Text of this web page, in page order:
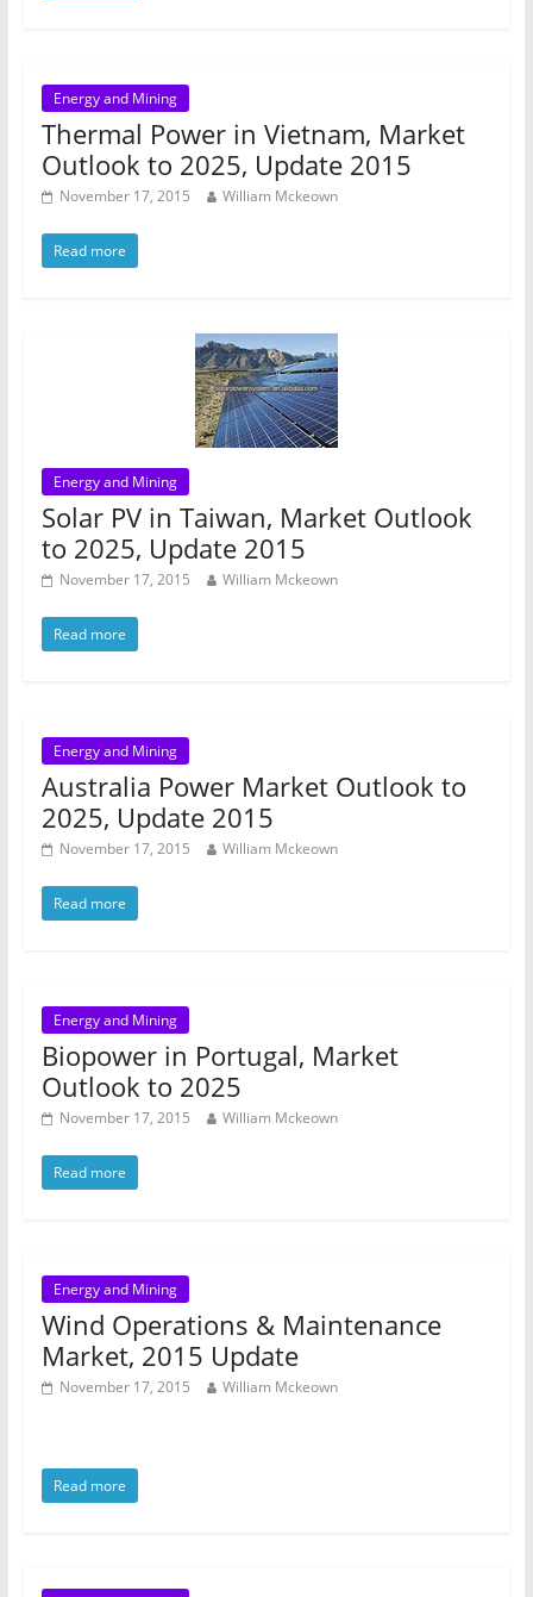
Energy and Mining
Thermal Power in Vietnam, Market
Outlook to 2025, Update 2015
November 17, 2015 William Mckeown
Read more
Energy and Mining
Solar PV in Taiwan, Market Outlook
to 2025, Update 2015
November 17, 2015 William Mckeown
Read more
Energy and Mining
Australia Power Market Outlook to
2025, Update 2015
November 17, 2015 William Mckeown
Read more
Energy and Mining
Biopower in Portugal, Market
Outlook to 2025
November 17, 2015 William Mckeown
Read more
Energy and Mining
Wind Operations & Maintenance
Market, 2015 Update
November 17, 2015 William Mckeown
Read more